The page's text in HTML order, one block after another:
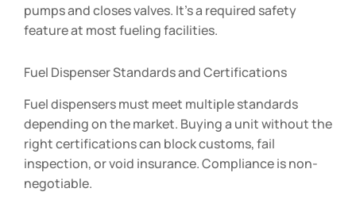
pumps and closes valves. It’s a required safety
feature at most fueling facilities.
Fuel Dispenser Standards and Certifications
Fuel dispensers must meet multiple standards
depending on the market. Buying a unit without the
right certifications can block customs, fail
inspection, or void insurance. Compliance is non-
negotiable.